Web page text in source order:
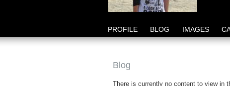
PROFILE BLOG IMAGES
Blog
There is currently no content to view in